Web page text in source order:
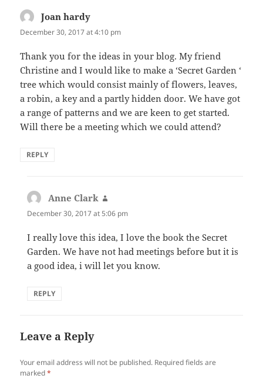
Joan hardy
December 30, 2017 at 4:10 pm
Thank you for the ideas in your blog. My friend
Christine and I would like to make a ‘Secret Garden ‘
tree which would consist mainly of flowers, leaves,
a robin, a key and a partly hidden door. We have got
a range of patterns and we are keen to get started.
Will there be a meeting which we could attend?
REPLY
Anne Clark
December 30, 2017 at 5:06 pm
I really love this idea, I love the book the Secret
Garden. We have not had meetings before but it is
a good idea, i will let you know.
REPLY
Leave a Reply
Your email address will not be published. Required fields are
marked*